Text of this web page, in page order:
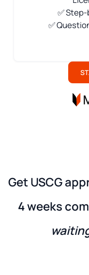
✅
✅
Get USCG
4 weeks